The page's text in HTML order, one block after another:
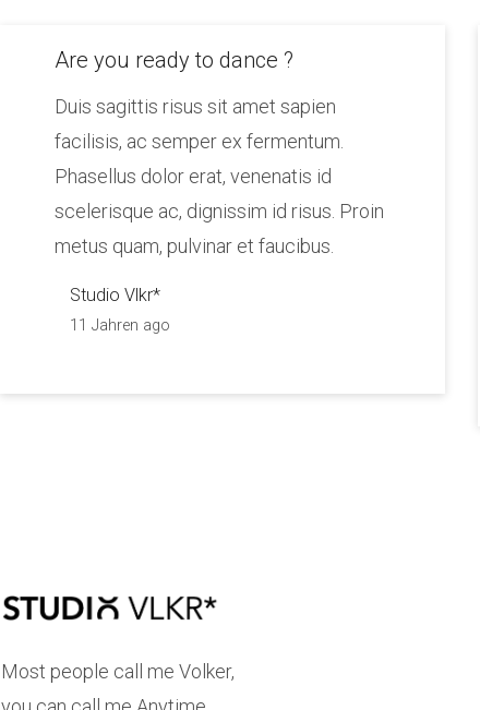
Are you ready to dance ?
Duis sagittis risus sit amet sapien
facilisis, ac semper ex fermentum.
Phasellus dolor erat, venenatis id
scelerisque ac, dignissim id risus. Proin
metus quam, pulvinar et faucibus.
Studio Vlkr*
11 Jahren ago
Most people call me Volker,